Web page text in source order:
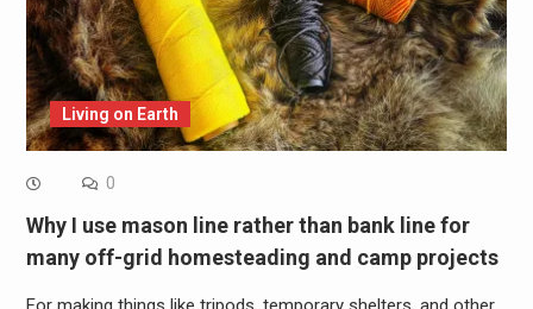
Living on Earth
0
Why I use mason line rather than bank line for
many off-grid homesteading and camp projects